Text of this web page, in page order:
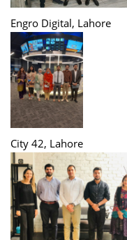
Engro Digital, Lahore
City 42, Lahore